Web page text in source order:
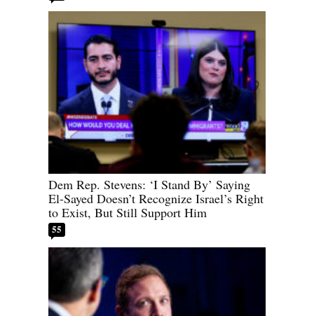
Dem Rep. Stevens: ‘I Stand By’ Saying
El-Sayed Doesn’t Recognize Israel’s Right
to Exist, But Still Support Him
55